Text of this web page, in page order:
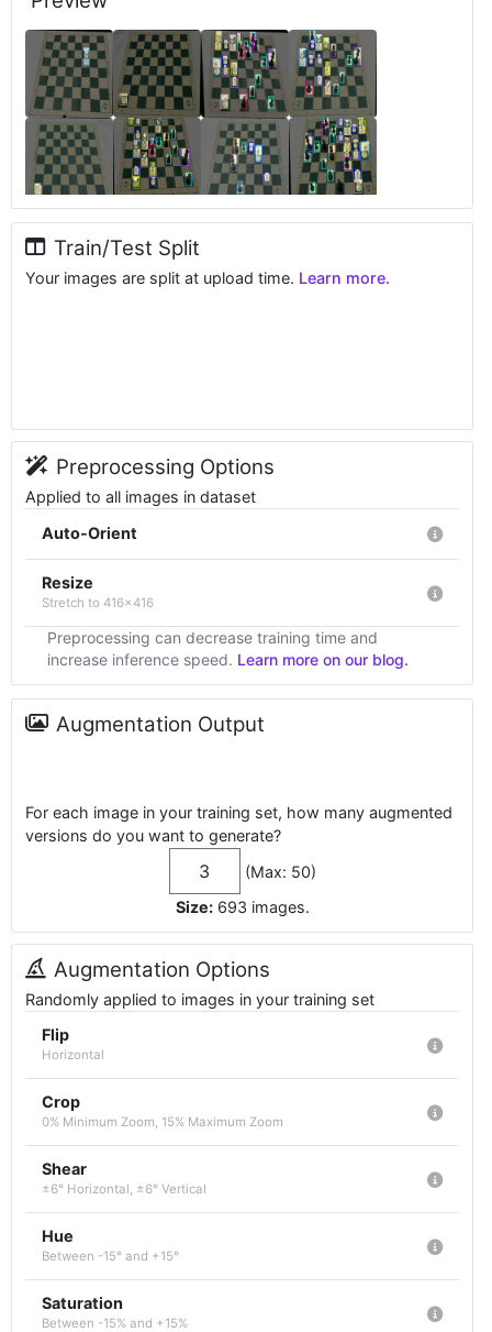
Train/Test Split
Your images are split at upload time. Learn more.
Preprocessing Options
Applied to all images in dataset
Auto-Orient
Resize
Stretch to 416x416
Preprocessing can decrease training time and
increase inference speed. Learn more on our blog.
Augmentation Output
For each image in your training set, how many augmented
versions do you want to generate?
(Max: 50)
Size: 693 images.
Augmentation Options
Randomly applied to images in your training set
Flip
Horizontal
Crop
0% Minimum Zoom, 15% Maximum Zoom
Shear
±6° Horizontal, ±6° Vertical
Hue
Between -15° and +15°
Saturation
Between -15% and +15%